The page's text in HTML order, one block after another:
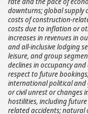
downturns; global supply
costs of construction-
costs due to inflation or
increases in revenues in
and all-inclusive lodging
leisure, and group
declines in occupancy
respect to future
international political and
or civil unrest or changes
hostilities, including
related accidents; natural